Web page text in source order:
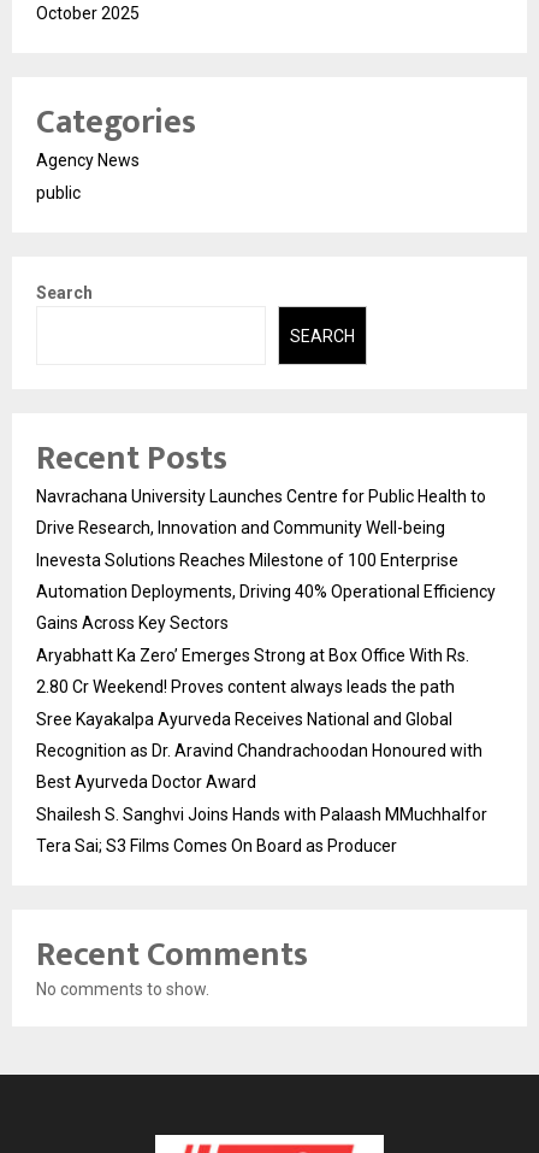
October 2025
Categories
Agency News
public
Search
SEARCH
Recent Posts
Navrachana University Launches Centre for Public Health to
Drive Research, Innovation and Community Well-being
Inevesta Solutions Reaches Milestone of 100 Enterprise
Automation Deployments, Driving 40% Operational Efficiency
Gains Across Key Sectors
Aryabhatt Ka Zero’ Emerges Strong at Box Office With Rs.
2.80 Cr Weekend! Proves content always leads the path
Sree Kayakalpa Ayurveda Receives National and Global
Recognition as Dr. Aravind Chandrachoodan Honoured with
Best Ayurveda Doctor Award
Shailesh S. Sanghvi Joins Hands with Palaash MMuchhalfor
Tera Sai; S3 Films Comes On Board as Producer
Recent Comments
No comments to show.